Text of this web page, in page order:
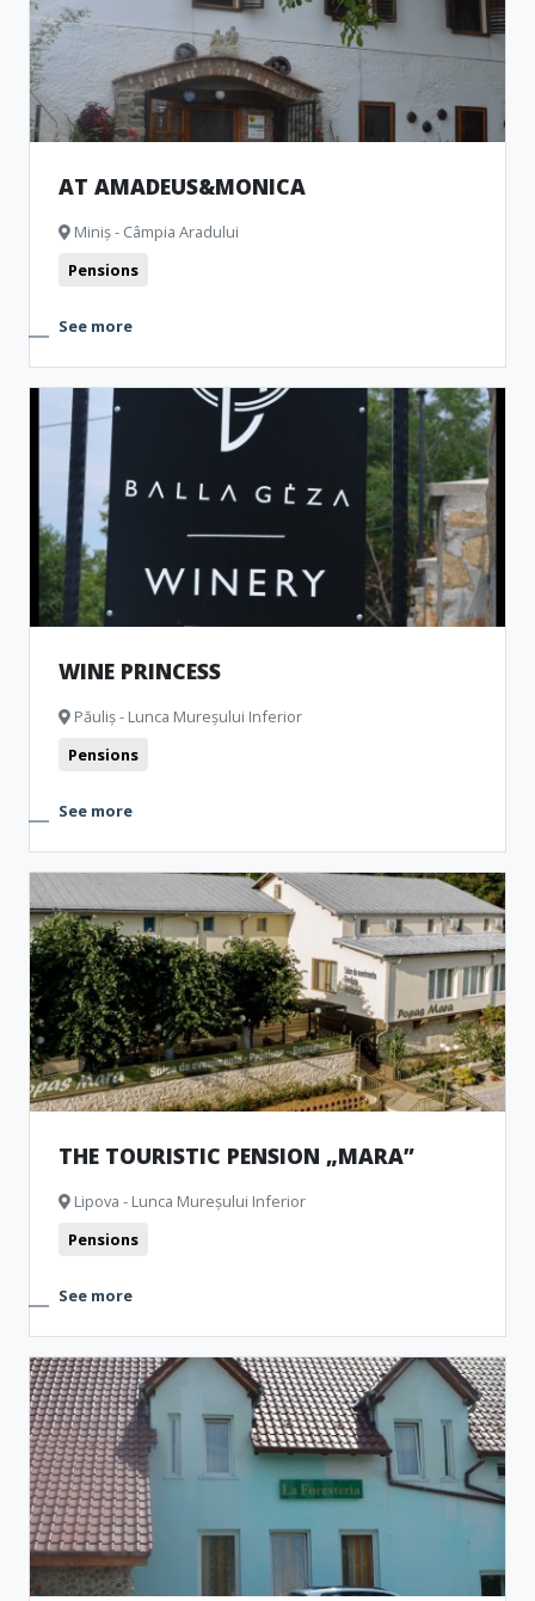
AT AMADEUS&MONICA
Miniș - Câmpia Aradului
Pensions
See more
WINE PRINCESS
Păuliș - Lunca Mureșului Inferior
Pensions
See more
THE TOURISTIC PENSION „MARA”
Lipova - Lunca Mureșului Inferior
Pensions
See more